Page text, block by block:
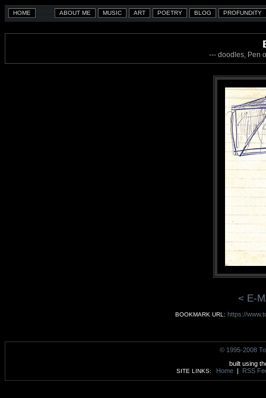
--- doodles, Pen
< E-
BOOKMARK URL: https://
© 1995-2008
built using
SITE LINKS: Home | RSS